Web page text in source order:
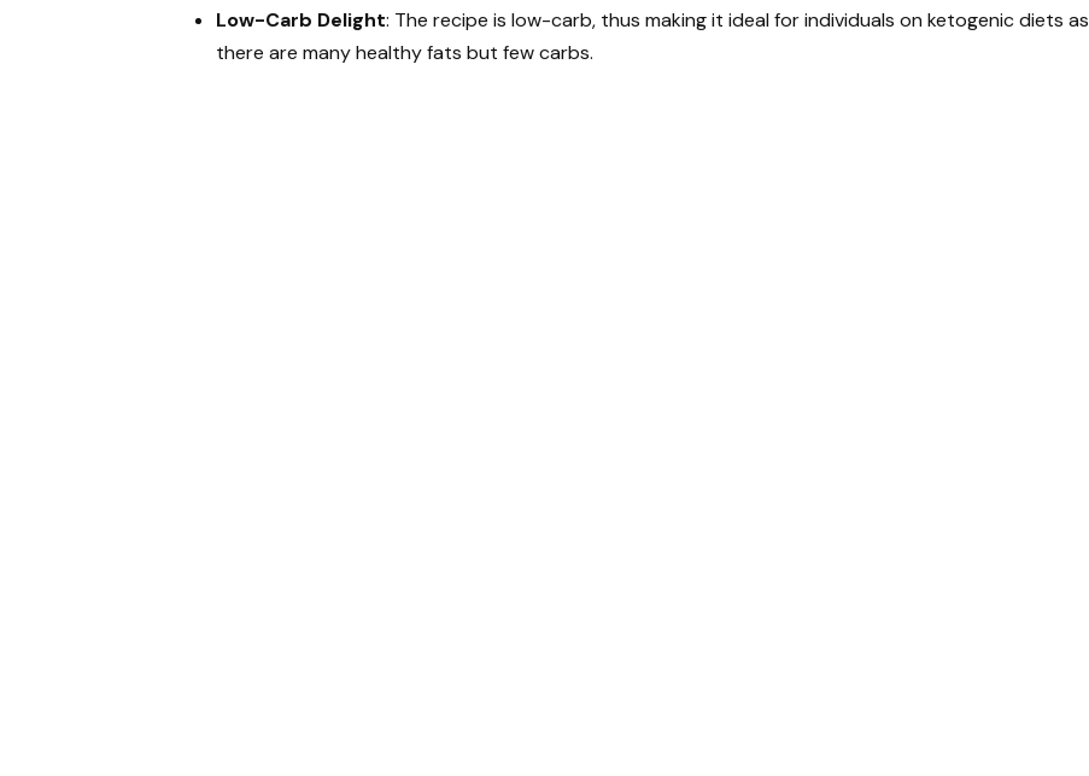
Low-Carb Delight: The recipe is low-carb, thus making it ideal for individuals on ketogenic diets as
there are many healthy fats but few carbs.